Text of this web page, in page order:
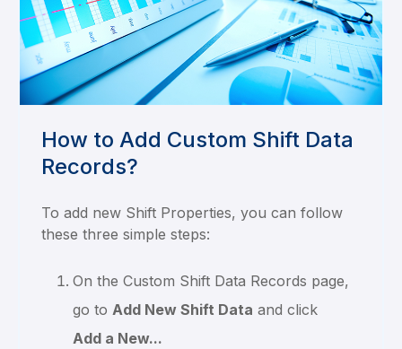
How to Add Custom Shift Data
Records?
To add new Shift Properties, you can follow
these three simple steps:
On the Custom Shift Data Records page,
go toAdd New Shift Data and click
Add a New...